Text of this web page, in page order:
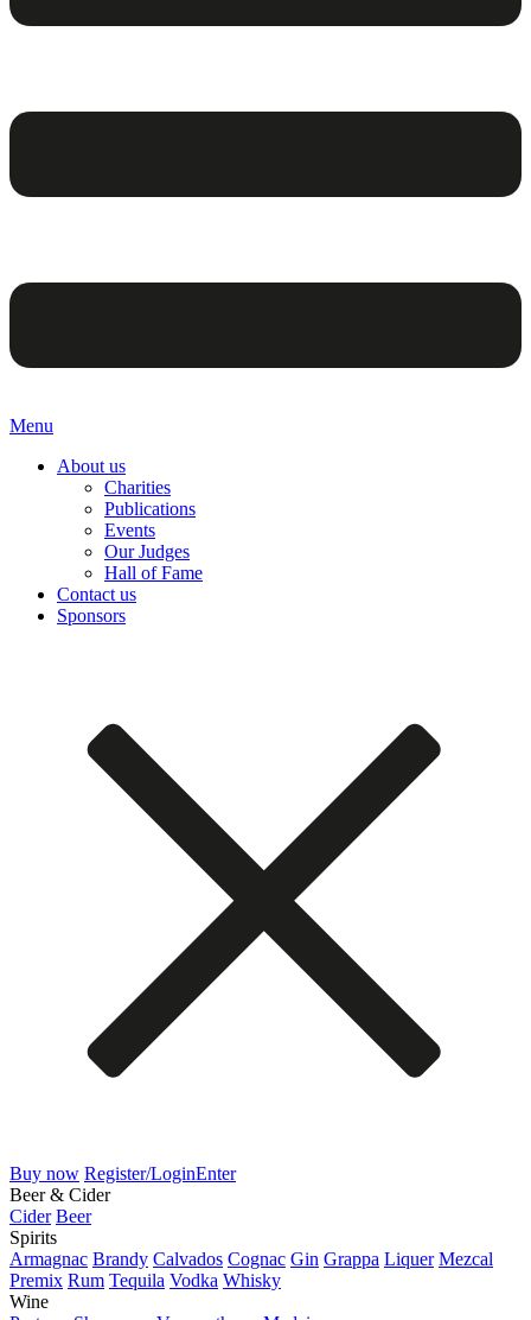
Menu
About us
Charities
Publications
Events
Our Judges
Hall of Fame
Contact us
Sponsors
Buy now Register/LoginEnter
Beer & Cider
Cider Beer
Spirits
Armagnac Brandy Calvados Cognac Gin Grappa Liquer Mezcal
Premix Rum Tequila Vodka Whisky
Wine